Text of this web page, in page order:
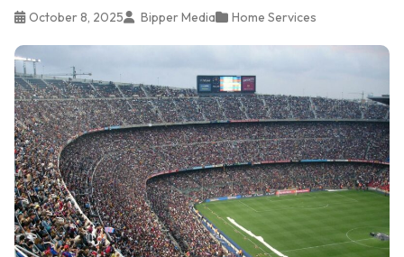
October 8, 2025 Bipper Media Home Services